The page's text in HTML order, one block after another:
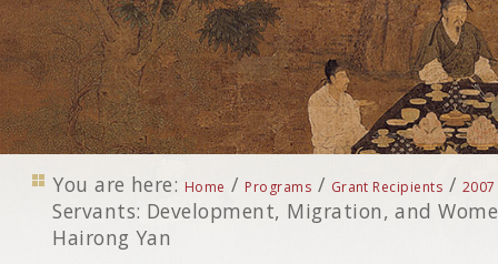
You are here: Home / Programs / Grant Recipients / 2007
Servants: Development, Migration, and
Hairong Yan